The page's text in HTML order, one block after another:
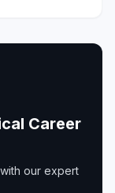
Career
our expert